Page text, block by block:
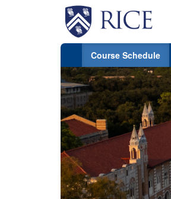
Course Schedule